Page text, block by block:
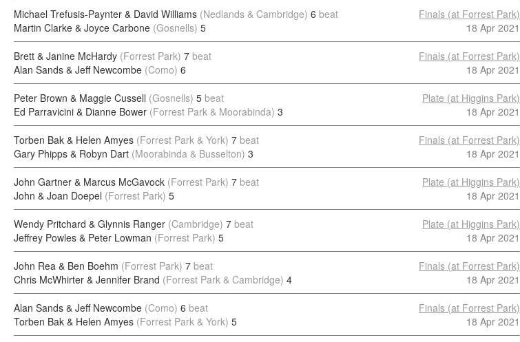
Michael Trefusis-Paynter & David Williams (Nedlands & Cambridge) 6 beat
Martin Clarke & Joyce Carbone (Gosnells) 5
Finals (at Forrest Park)
18 Apr 2021
Brett & Janine McHardy (Forrest Park) 7 beat
Alan Sands & Jeff Newcombe (Como) 6
Finals (at Forrest Park)
18 Apr 2021
Peter Brown & Maggie Cussell (Gosnells) 5 beat
Ed Parravicini & Dianne Bower (Forrest Park & Moorabinda) 3
Plate (at Higgins Park)
18 Apr 2021
Torben Bak & Helen Amyes (Forrest Park & York) 7 beat
Gary Phipps & Robyn Dart (Moorabinda & Busselton) 3
Finals (at Forrest Park)
18 Apr 2021
John Gartner & Marcus McGavock (Forrest Park) 7 beat
John & Joan Doepel (Forrest Park) 5
Plate (at Higgins Park)
18 Apr 2021
Wendy Pritchard & Glynnis Ranger (Cambridge) 7 beat
Jeffrey Powles & Peter Lowman (Forrest Park) 5
Plate (at Higgins Park)
18 Apr 2021
John Rea & Ben Boehm (Forrest Park) 7 beat
Chris McWhirter & Jennifer Brand (Forrest Park & Cambridge) 4
Finals (at Forrest Park)
18 Apr 2021
Alan Sands & Jeff Newcombe (Como) 6 beat
Torben Bak & Helen Amyes (Forrest Park & York) 5
Finals (at Forrest Park)
18 Apr 2021